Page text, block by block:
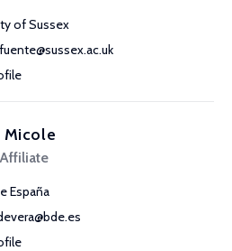
of Sussex
Micole
España